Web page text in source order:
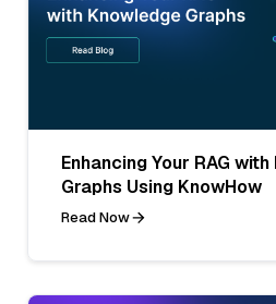
Enhancing Your RAG
Graphs Using KnowHow
Read Now